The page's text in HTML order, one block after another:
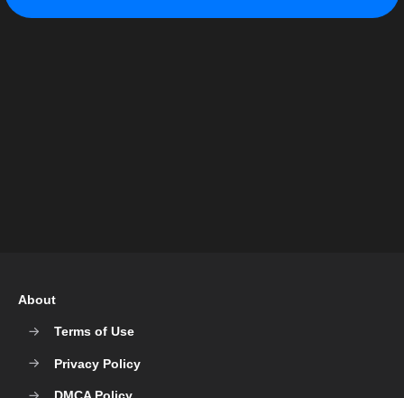
About
Terms of Use
Privacy Policy